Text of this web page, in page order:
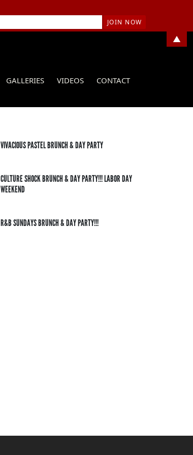
GALLERIES VIDEOS CONTACT
VIVACIOUS PASTEL BRUNCH & DAY PARTY
CULTURE SHOCK BRUNCH & DAY PARTY!!! LABOR DAY
WEEKEND
R&B SUNDAYS BRUNCH & DAY PARTY!!!
▲